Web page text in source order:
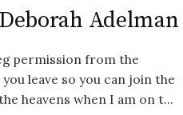
Adelman
permission from the
leave so you can join the
heavens when I am on t...